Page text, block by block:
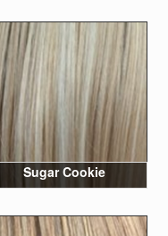
Sugar Cookie